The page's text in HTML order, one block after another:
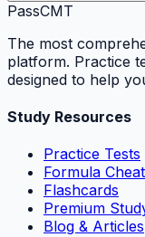
PassCMT
The most
platform. Practice
designed to help
Study Resources
Practice Tests
Formula
Flashcards
Premium
Blog & Articles